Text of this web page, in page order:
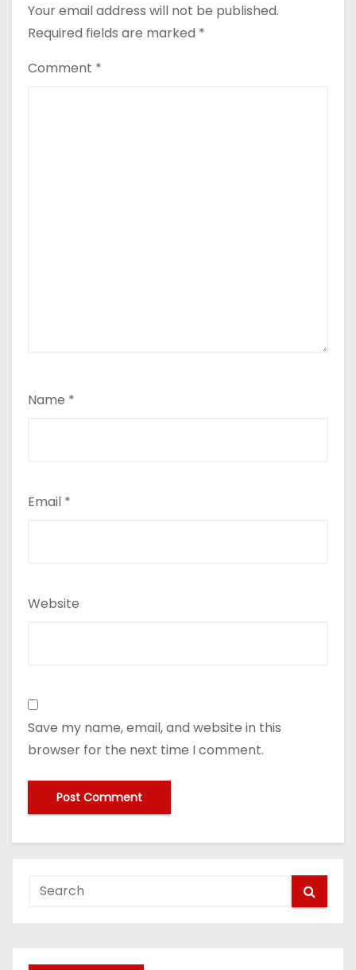
Your email address will not be published.
Required fields are marked *
Comment *
Name *
Email *
Website
Save my name, email, and website in this
browser for the next time I comment.